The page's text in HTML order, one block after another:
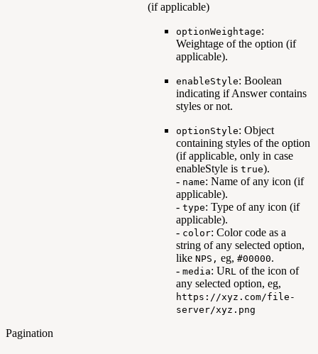
(if applicable)
optionWeightage:
Weightage of the option (if
applicable).
enableStyle: Boolean
indicating if Answer contains
styles or not.
optionStyle: Object
containing styles of the option
(if applicable, only in case
enableStyle is true).
- name: Name of any icon (if
applicable).
- type: Type of any icon (if
applicable).
- color: Color code as a
string of any selected option,
like NPS, eg, #00000.
- media: URL of the icon of
any selected option, eg,
https://xyz.com/file-
server/xyz.png
Pagination